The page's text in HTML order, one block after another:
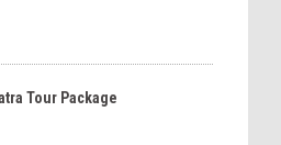
Tour Package